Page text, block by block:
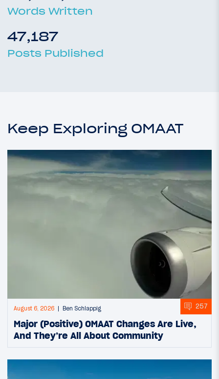
Words Written
47,187
Posts Published
Keep Exploring OMAAT
August 6, 2026 Ben Schlappig 257
Major (Positive) OMAAT Changes Are Live,
And They’re All About Community